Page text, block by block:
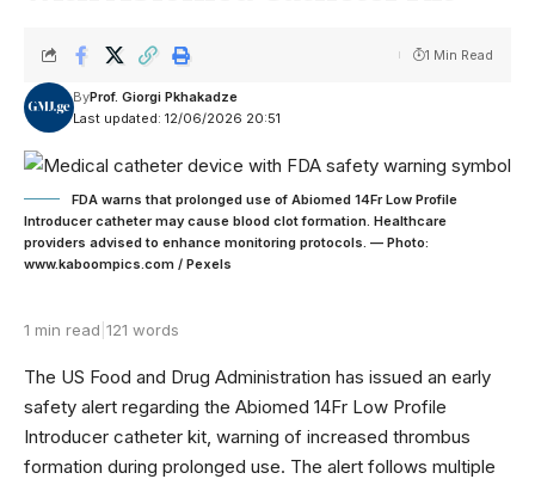
Last updated: 12/06/2026 20:51
ByProf. Giorgi Pkhakadze
1 Min Read
FDA warns that prolonged use of Abiomed 14Fr Low Profile
Introducer catheter may cause blood clot formation. Healthcare
providers advised to enhance monitoring protocols. — Photo:
www.kaboompics.com / Pexels
1 min read 121 words
The US Food and Drug Administration has issued an early
safety alert regarding the Abiomed 14Fr Low Profile
Introducer catheter kit, warning of increased thrombus
formation during prolonged use. The alert follows multiple